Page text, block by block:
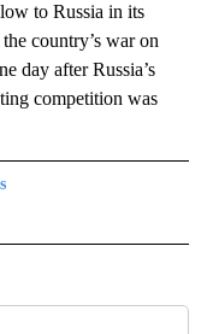
to Russia in its
country’s war on
day after Russia’s
competition was
TO RECEIVE NOTIFICATIONS